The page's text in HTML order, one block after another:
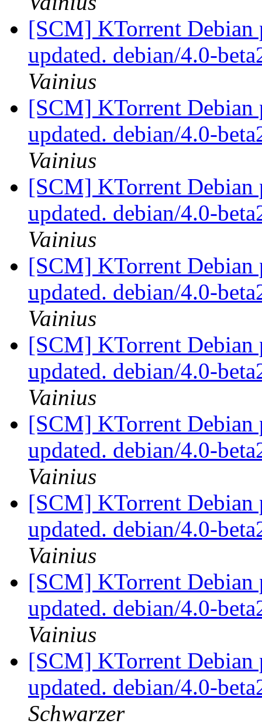
[SCM] KTorrent Debian
updated. debian/4.0-
Vainius
[SCM] KTorrent Debian
updated. debian/4.0-
Vainius
[SCM] KTorrent Debian
updated. debian/4.0-
Vainius
[SCM] KTorrent Debian
updated. debian/4.0-
Vainius
[SCM] KTorrent Debian
updated. debian/4.0-
Vainius
[SCM] KTorrent Debian
updated. debian/4.0-
Vainius
[SCM] KTorrent Debian
updated. debian/4.0-
Vainius
[SCM] KTorrent Debian
updated. debian/4.0-
Vainius
[SCM] KTorrent Debian
updated. debian/4.0-
Schwarzer